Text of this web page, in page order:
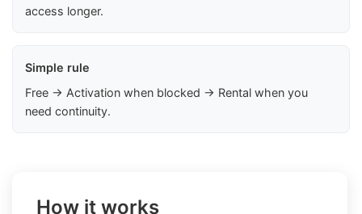
access longer.
Simple rule
Free → Activation when blocked → Rental when you
need continuity.
How it works